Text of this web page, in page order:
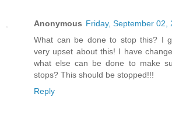
Anonymous Friday, September 02,
What can be done to stop this? I
very upset about this! I have
what else can be done to make
stops? This should be stopped!!!
Reply